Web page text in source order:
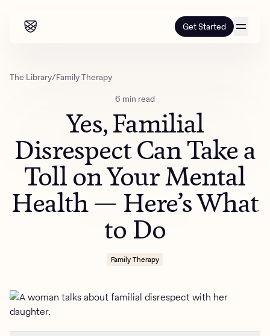
Get Started
Our programs
Adults
Mental health
Addiction
Teens
Mental health
How it works
About our programs
Our approach
Insurance
Resources
Resources
Learn & Explore
About us
About us
Clinical
Behavioral Health Operations
Referrals
Learn more
The Library/Family Therapy
6 min read
Yes, Familial
Disrespect Can Take a
Toll on Your Mental
Health — Here’s What
to Do
Family Therapy